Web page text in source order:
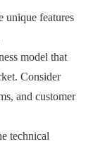
unique features
model that
Consider
and customer
technical